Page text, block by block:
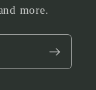
more.